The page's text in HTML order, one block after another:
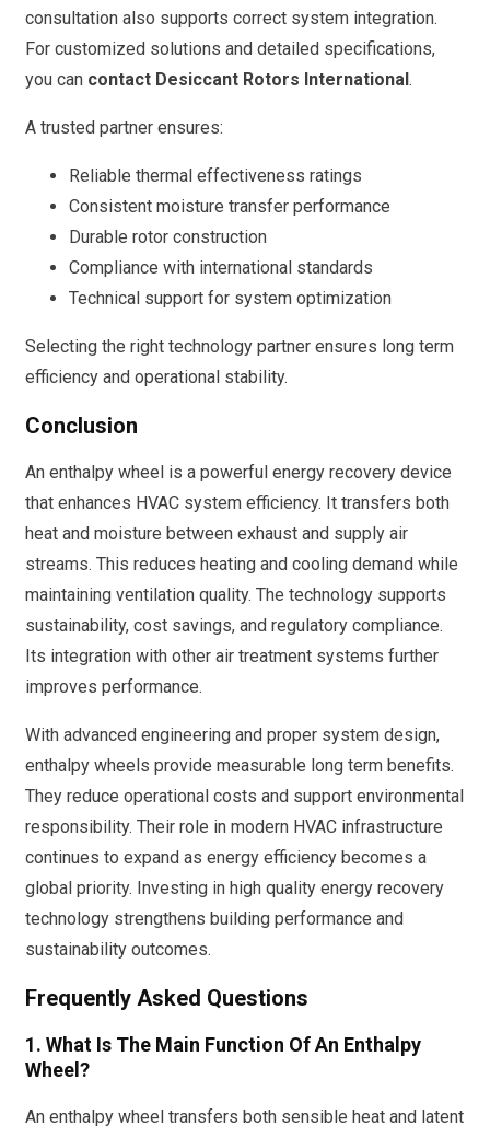
consultation also supports correct system integration.
For customized solutions and detailed specifications,
you can contact Desiccant Rotors International .
A trusted partner ensures:
Reliable thermal effectiveness ratings
Consistent moisture transfer performance
Durable rotor construction
Compliance with international standards
Technical support for system optimization
Selecting the right technology partner ensures long term
efficiency and operational stability.
Conclusion
An enthalpy wheel is a powerful energy recovery device
that enhances HVAC system efficiency. It transfers both
heat and moisture between exhaust and supply air
streams. This reduces heating and cooling demand while
maintaining ventilation quality. The technology supports
sustainability, cost savings, and regulatory compliance.
Its integration with other air treatment systems further
improves performance.
With advanced engineering and proper system design,
enthalpy wheels provide measurable long term benefits.
They reduce operational costs and support environmental
responsibility. Their role in modern HVAC infrastructure
continues to expand as energy efficiency becomes a
global priority. Investing in high quality energy recovery
technology strengthens building performance and
sustainability outcomes.
Frequently Asked Questions
1. What Is The Main Function Of An Enthalpy
Wheel?
An enthalpy wheel transfers both sensible heat and latent